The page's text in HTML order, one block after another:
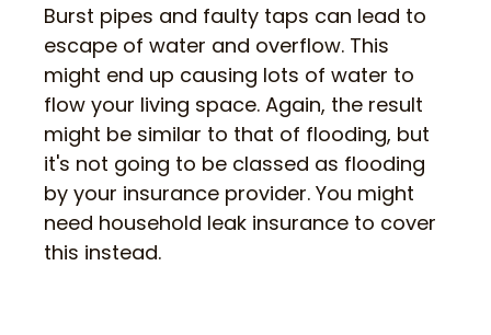
Burst pipes and faulty taps can lead to
escape of water and overflow. This
might end up causing lots of water to
flow your living space. Again, the result
might be similar to that of flooding, but
it's not going to be classed as flooding
by your insurance provider. You might
need household leak insurance to cover
this instead.